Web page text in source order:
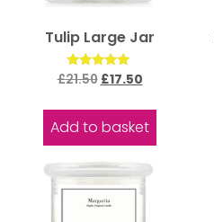
Tulip Large Jar
Rated
5.00
£21.50 £17.50
Add to basket